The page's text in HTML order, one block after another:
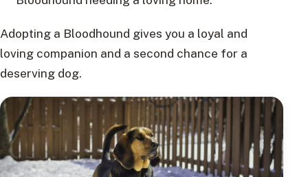
Adopting a Bloodhound gives you a loyal and
loving companion and a second chance for a
deserving dog.